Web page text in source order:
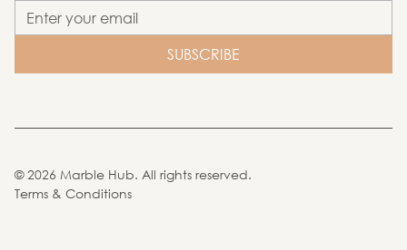
©2026 Marble Hub. All rights reserved.
Terms & Conditions